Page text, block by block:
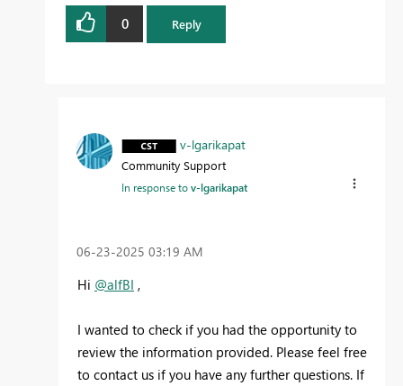
0 Reply
v-lgarikapat
Community Support
In response tov-lgarikapat
‎06-23-2025 03:19 AM
Hi @alfBI ,
I wanted to check if you had the opportunity to
review the information provided. Please feel free
to contact us if you have any further questions. If